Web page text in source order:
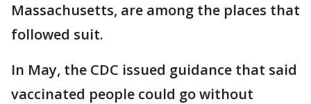
Massachusetts, are among the places that
followed suit.
In May, the CDC issued guidance that said
vaccinated people could go without